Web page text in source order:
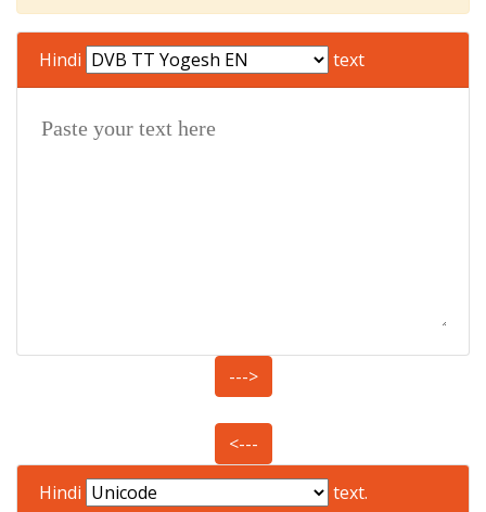
Hindi text
--->
<---
Hindi text.